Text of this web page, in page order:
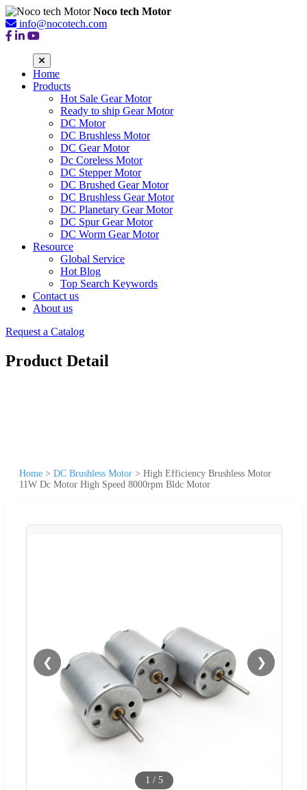
Noco tech Motor
info@nocotech.com
Home
Products
Hot Sale Gear Motor
Ready to ship Gear Motor
DC Motor
DC Brushless Motor
DC Gear Motor
Dc Coreless Motor
DC Stepper Motor
DC Brushed Gear Motor
DC Brushless Gear Motor
DC Planetary Gear Motor
DC Spur Gear Motor
DC Worm Gear Motor
Resource
Global Service
Hot Blog
Top Search Keywords
Contact us
About us
Request a Catalog
Product Detail
Home > DC Brushless Motor > High Efficiency Brushless Motor
11W Dc Motor High Speed 8000rpm Bldc Motor
❮ ❯
1 / 5